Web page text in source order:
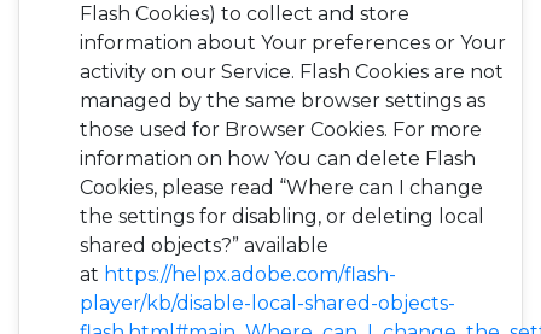
Flash Cookies) to collect and store
information about Your preferences or Your
activity on our Service. Flash Cookies are not
managed by the same browser settings as
those used for Browser Cookies. For more
information on how You can delete Flash
Cookies, please read “Where can I change
the settings for disabling, or deleting local
shared objects?” available
at https://helpx.adobe.com/flash-
player/kb/disable-local-shared-objects-